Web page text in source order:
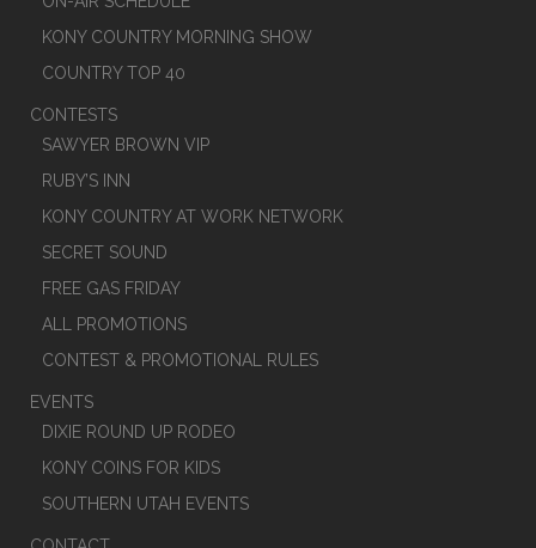
KONY COUNTRY MORNING SHOW
COUNTRY TOP 40
CONTESTS
SAWYER BROWN VIP
RUBY’S INN
KONY COUNTRY AT WORK NETWORK
SECRET SOUND
FREE GAS FRIDAY
ALL PROMOTIONS
CONTEST & PROMOTIONAL RULES
EVENTS
DIXIE ROUND UP RODEO
KONY COINS FOR KIDS
SOUTHERN UTAH EVENTS